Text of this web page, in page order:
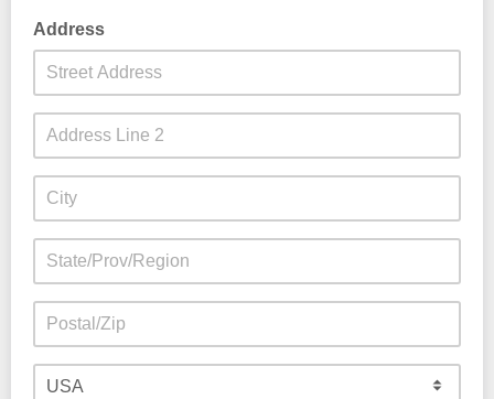
Address